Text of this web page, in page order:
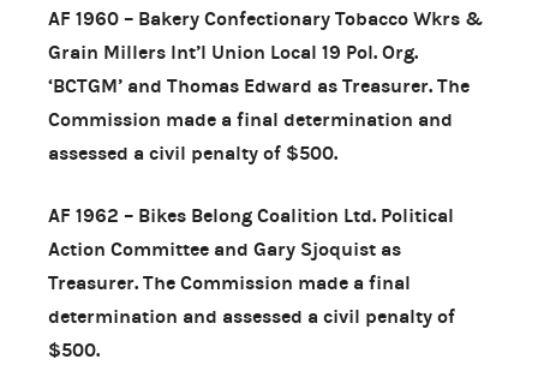
AF 1960 – Bakery Confectionary Tobacco Wkrs &
Grain Millers Int’l Union Local 19 Pol. Org.
‘BCTGM’ and Thomas Edward as Treasurer. The
Commission made a final determination and
assessed a civil penalty of $500.
AF 1962 – Bikes Belong Coalition Ltd. Political
Action Committee and Gary Sjoquist as
Treasurer. The Commission made a final
determination and assessed a civil penalty of
$500.